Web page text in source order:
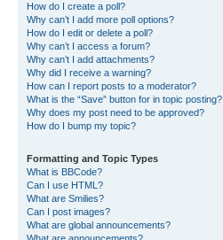
How do I create a poll?
Why can’t I add more poll options?
How do I edit or delete a poll?
Why can’t I access a forum?
Why can’t I add attachments?
Why did I receive a warning?
How can I report posts to a moderator?
What is the “Save” button for in topic posting?
Why does my post need to be approved?
How do I bump my topic?
Formatting and Topic Types
What is BBCode?
Can I use HTML?
What are Smilies?
Can I post images?
What are global announcements?